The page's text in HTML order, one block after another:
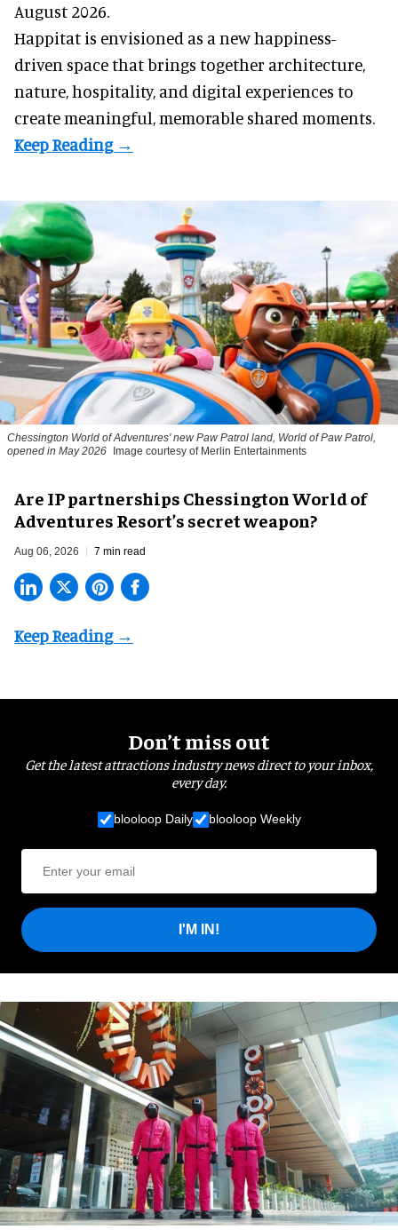
August 2026.
Happitat is envisioned as a new happiness-
driven space that brings together architecture,
nature, hospitality, and digital experiences to
create meaningful, memorable shared moments.
Chessington World of Adventures' new Paw Patrol land, World of Paw Patrol,
opened in May 2026 Image courtesy of Merlin Entertainments
Are IP partnerships Chessington World of
Adventures Resort’s secret weapon?
Aug 06, 2026 7 min read
Don’t miss out
Get the latest attractions industry news direct to your inbox,
every day.
blooloop Daily blooloop Weekly
I'M IN!